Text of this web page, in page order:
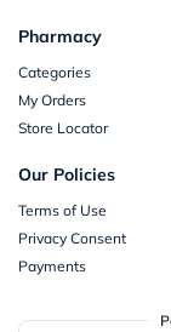
Pharmacy
Categories
My Orders
Store Locator
Our Policies
Terms of Use
Privacy Consent
Payments